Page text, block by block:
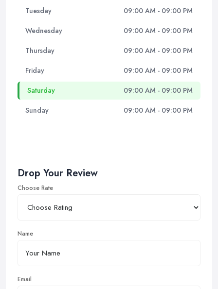
Tuesday 09:00 AM - 09:00 PM
Wednesday 09:00 AM - 09:00 PM
Thursday 09:00 AM - 09:00 PM
Friday 09:00 AM - 09:00 PM
Saturday 09:00 AM - 09:00 PM
Sunday 09:00 AM - 09:00 PM
Drop Your Review
Choose Rate
Name
Email